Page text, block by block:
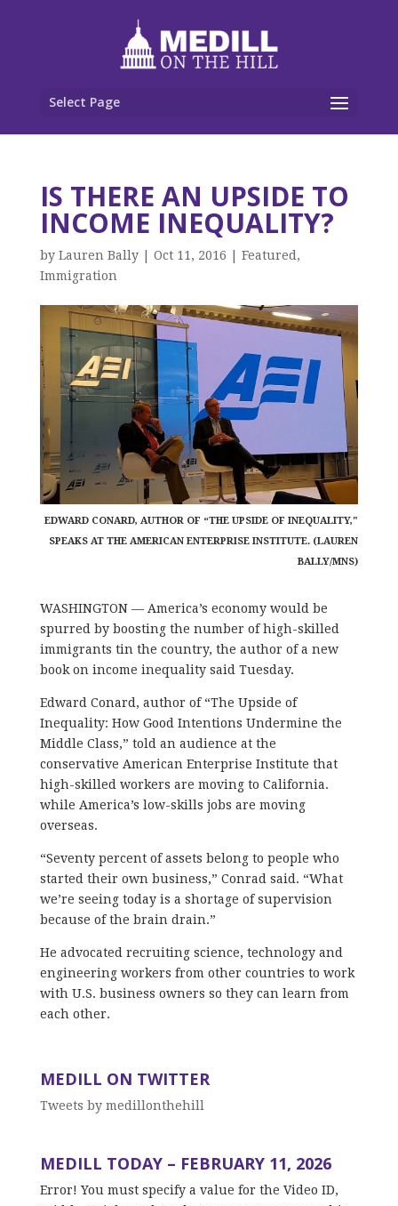
Select Page
IS THERE AN UPSIDE TO
INCOME INEQUALITY?
by Lauren Bally| Oct 11, 2016 Featured ,
Immigration
EDWARD CONARD, AUTHOR OF “THE UPSIDE OF INEQUALITY,"
SPEAKS AT THE AMERICAN ENTERPRISE INSTITUTE. (LAUREN
BALLY/MNS)
WASHINGTON — America’s economy would be
spurred by boosting the number of high-skilled
immigrants tin the country, the author of a new
book on income inequality said Tuesday.
Edward Conard, author of “The Upside of
Inequality: How Good Intentions Undermine the
Middle Class,” told an audience at the
conservative American Enterprise Institute that
high-skilled workers are moving to California.
while America’s low-skills jobs are moving
overseas.
“Seventy percent of assets belong to people who
started their own business,” Conrad said. “What
we’re seeing today is a shortage of supervision
because of the brain drain.”
He advocated recruiting science, technology and
engineering workers from other countries to work
with U.S. business owners so they can learn from
each other.
MEDILL ON TWITTER
Tweets by medillonthehill
MEDILL TODAY – FEBRUARY 11, 2026
Error! You must specify a value for the Video ID,